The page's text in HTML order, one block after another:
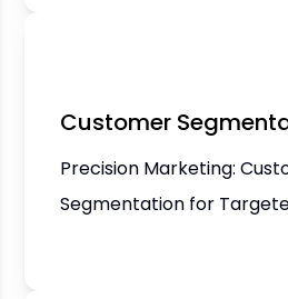
Customer
Precision Marketing:
Segmentation for